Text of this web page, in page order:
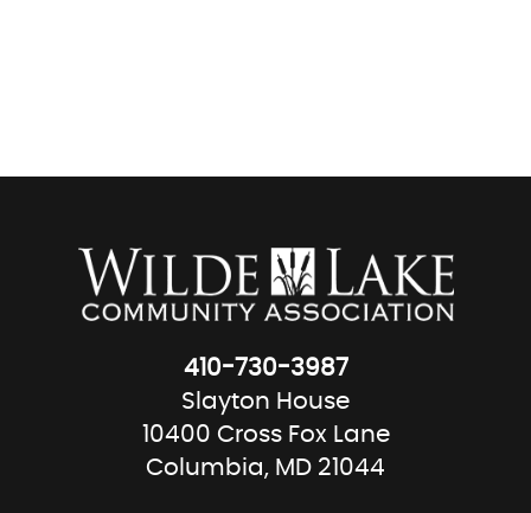
410-730-3987
Slayton House
10400 Cross Fox Lane
Columbia, MD 21044